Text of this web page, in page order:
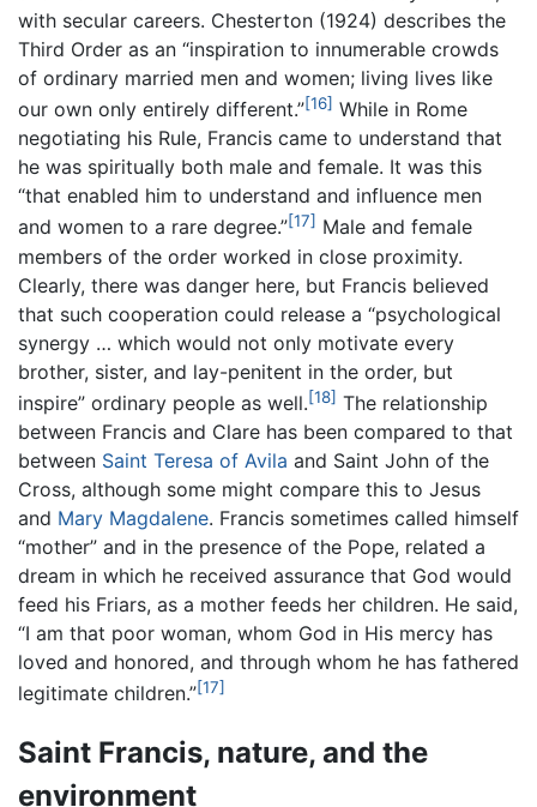
with secular careers. Chesterton (1924) describes the
Third Order as an “inspiration to innumerable crowds
of ordinary married men and women; living lives like
our own only entirely different.”[16] While in Rome
negotiating his Rule, Francis came to understand that
he was spiritually both male and female. It was this
“that enabled him to understand and influence men
and women to a rare degree.”[17] Male and female
members of the order worked in close proximity.
Clearly, there was danger here, but Francis believed
that such cooperation could release a “psychological
synergy … which would not only motivate every
brother, sister, and lay-penitent in the order, but
inspire” ordinary people as well.[18] The relationship
between Francis and Clare has been compared to that
between Saint Teresa of Avila and Saint John of the
Cross, although some might compare this to Jesus
and Mary Magdalene. Francis sometimes called himself
“mother” and in the presence of the Pope, related a
dream in which he received assurance that God would
feed his Friars, as a mother feeds her children. He said,
“I am that poor woman, whom God in His mercy has
loved and honored, and through whom he has fathered
legitimate children.”[17]
Saint Francis, nature, and the
environment